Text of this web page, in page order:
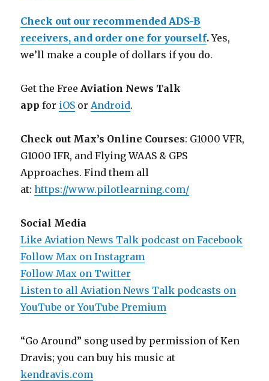
Check out our recommended ADS-B
receivers, and order one for yourself.Yes,
we’ll make a couple of dollars if you do.
Get the Free Aviation News Talk
app for iOS or Android.
Check out Max’s Online Courses: G1000 VFR,
G1000 IFR, and Flying WAAS & GPS
Approaches. Find them all
at:https://www.pilotlearning.com/
Social Media
Like Aviation News Talk podcast on Facebook
Follow Max on Instagram
Follow Max on Twitter
Listen to all Aviation News Talk podcasts on
YouTube or YouTube Premium
“Go Around” song used by permission of Ken
Dravis; you can buy his music at
kendravis.com